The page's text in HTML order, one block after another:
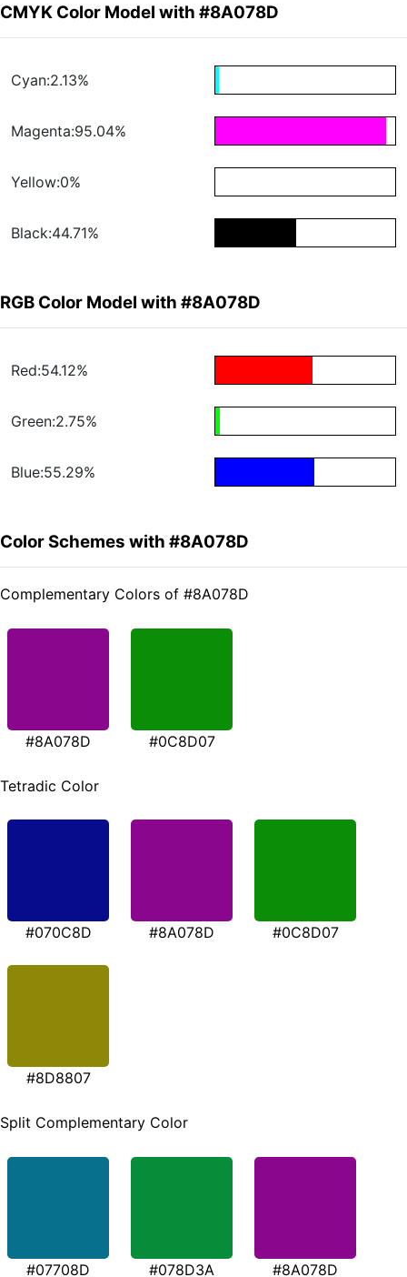
CMYK Color Model with #8A078D
Cyan:2.13%
Magenta:95.04%
Yellow:0%
Black:44.71%
RGB Color Model with #8A078D
Red:54.12%
Green:2.75%
Blue:55.29%
Color Schemes with #8A078D
Complementary Colors of #8A078D
#8A078D #0C8D07
Tetradic Color
#070C8D #8A078D #0C8D07
#8D8807
Split Complementary Color
#07708D #078D3A #8A078D